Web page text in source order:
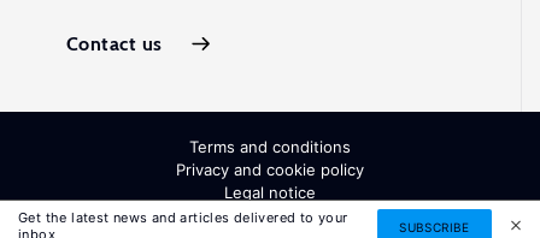
Get the latest news and articles delivered to your
inbox
SUBSCRIBE
Contact us
Terms and conditions
Privacy and cookie policy
Legal notice
All Rights Reserved. ISSN: 2054-9571